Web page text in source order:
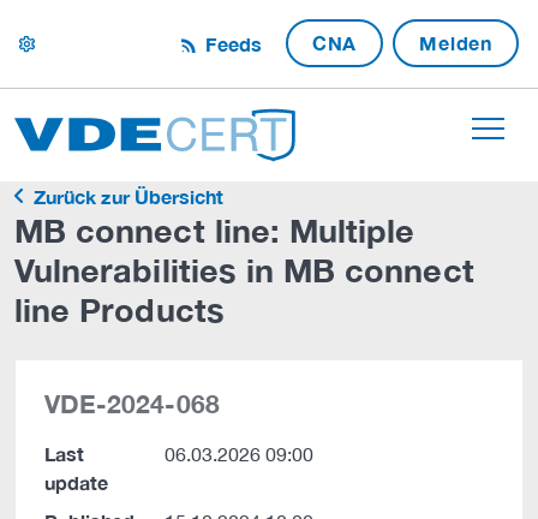
settings Feeds CNA Melden
Zurück zur Übersicht
MB connect line: Multiple
Vulnerabilities in MB connect
line Products
VDE-2024-068
Last
update
06.03.2026 09:00